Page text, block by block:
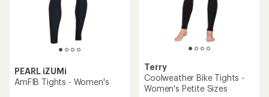
PEARL iZUMi
AmFIB Tights - Women's
Terry
Coolweather Bike Tights -
Women's Petite Sizes